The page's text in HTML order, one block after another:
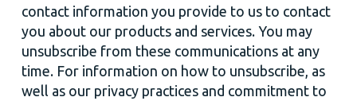
contact information you provide to us to contact
you about our products and services. You may
unsubscribe from these communications at any
time. For information on how to unsubscribe, as
well as our privacy practices and commitment to